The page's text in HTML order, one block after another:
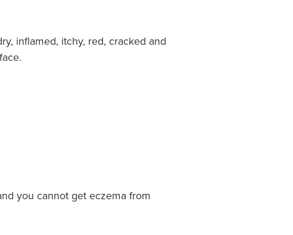
inflamed, itchy, red, cracked and
you cannot get eczema from